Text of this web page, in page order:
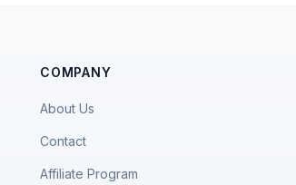
COMPANY
About Us
Contact
Affiliate Program